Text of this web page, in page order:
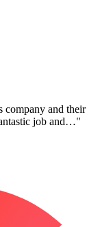
company and their
job and…"